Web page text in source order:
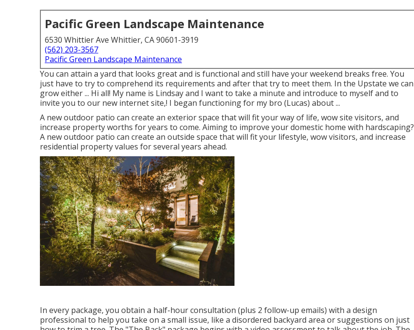
Pacific Green Landscape Maintenance
6530 Whittier Ave Whittier, CA 90601-3919
(562) 203-3567
Pacific Green Landscape Maintenance
You can attain a yard that looks great and is functional and still have your weekend breaks free. You
just have to try to comprehend its requirements and after that try to meet them. In the Upstate we can
grow either ... Hi all! My name is Lindsay and I want to take a minute and introduce to myself and to
invite you to our new internet site,! I began functioning for my bro (Lucas) about ...
A new outdoor patio can create an exterior space that will fit your way of life, wow site visitors, and
increase property worths for years to come. Aiming to improve your domestic home with hardscaping?
A new outdoor patio can create an outside space that will fit your lifestyle, wow visitors, and increase
residential property values for several years ahead.
In every package, you obtain a half-hour consultation (plus 2 follow-up emails) with a design
professional to help you take on a small issue, like a disordered backyard area or suggestions on just